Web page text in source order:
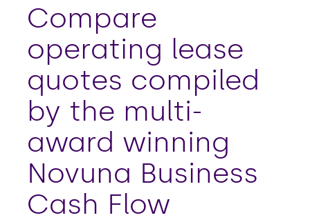
Compare
operating lease
quotes compiled
by the multi-
award winning
Novuna Business
Cash Flow